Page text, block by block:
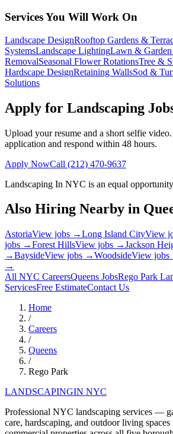
Services You Will Work On
Landscape DesignRooftop Gardens &
SystemsLandscape LightingLawn & Garden
RemovalSeasonal Flower RotationsTree &
Hardscape DesignRetaining WallsSod &
Solutions
Apply for Landscaping
Upload your resume and a short selfie
application and respond within 48 hours.
Apply NowCall (212) 470-9637
Landscaping In NYC is an equal
Also Hiring Nearby in
AstoriaView jobs →Long Island CityView
jobs →Forest HillsView jobs →Jackson
→BaysideView jobs →WoodsideView
→
All NYC CareersQueens JobsRego Park
ServicesFree EstimateContact Us
Home
/
Careers
/
Queens
/
Rego Park
LANDSCAPINGIN NYC
Professional NYC landscaping services —
care, hardscaping, and outdoor living